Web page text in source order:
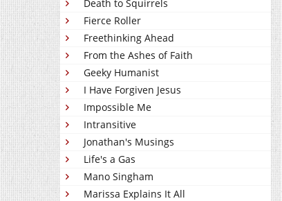
Death to Squirrels
Fierce Roller
Freethinking Ahead
From the Ashes of Faith
Geeky Humanist
I Have Forgiven Jesus
Impossible Me
Intransitive
Jonathan's Musings
Life's a Gas
Mano Singham
Marissa Explains It All